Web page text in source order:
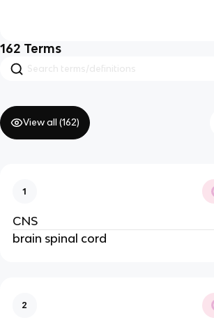
162 Terms
View all (162)
1
CNS
brain spinal cord
2